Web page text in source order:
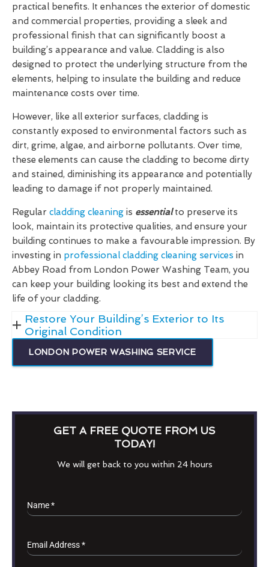
practical benefits. It enhances the exterior of domestic
and commercial properties, providing a sleek and
professional finish that can significantly boost a
building’s appearance and value. Cladding is also
designed to protect the underlying structure from the
elements, helping to insulate the building and reduce
maintenance costs over time.
However, like all exterior surfaces, cladding is
constantly exposed to environmental factors such as
dirt, grime, algae, and airborne pollutants. Over time,
these elements can cause the cladding to become dirty
and stained, diminishing its appearance and potentially
leading to damage if not properly maintained.
Regular cladding cleaning is essential to preserve its
look, maintain its protective qualities, and ensure your
building continues to make a favourable impression. By
investing in professional cladding cleaning services in
Abbey Road from London Power Washing Team, you
can keep your building looking its best and extend the
life of your cladding.
Restore Your Building’s Exterior to Its
Original Condition
LONDON POWER WASHING SERVICE
GET A FREE QUOTE FROM US
TODAY!
We will get back to you within 24 hours
Name*
Email Address*